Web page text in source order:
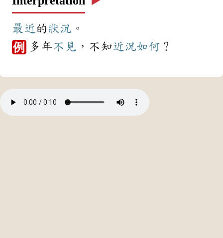
最近 的 狀況 。
例 多年不見 ，不知近況如何 ？